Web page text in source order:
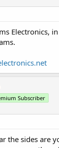
Electronics,
Subscriber
the sides are